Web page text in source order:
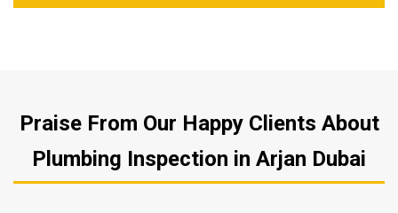
Praise From Our Happy Clients About
Plumbing Inspection in Arjan Dubai